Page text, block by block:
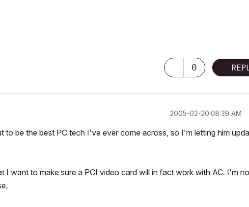
0
‎2005-02-20 08:39 AM
be the best PC tech I've ever come across, so I'm letting him
I want to make sure a PCI video card will in fact work with AC. I'm